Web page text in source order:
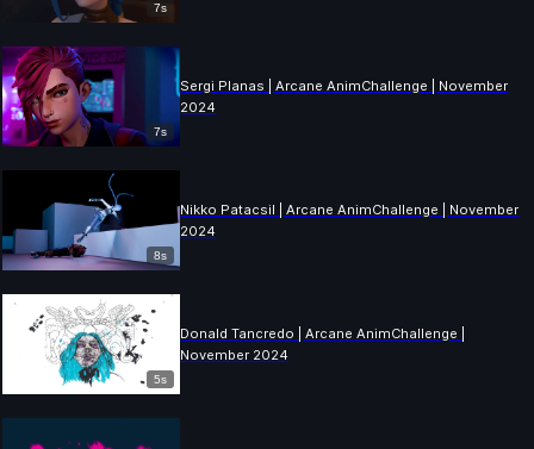
7s
7s
Sergi Planas | Arcane AnimChallenge | November
2024
8s
Nikko Patacsil | Arcane AnimChallenge | November
2024
5s
Donald Tancredo | Arcane AnimChallenge |
November 2024